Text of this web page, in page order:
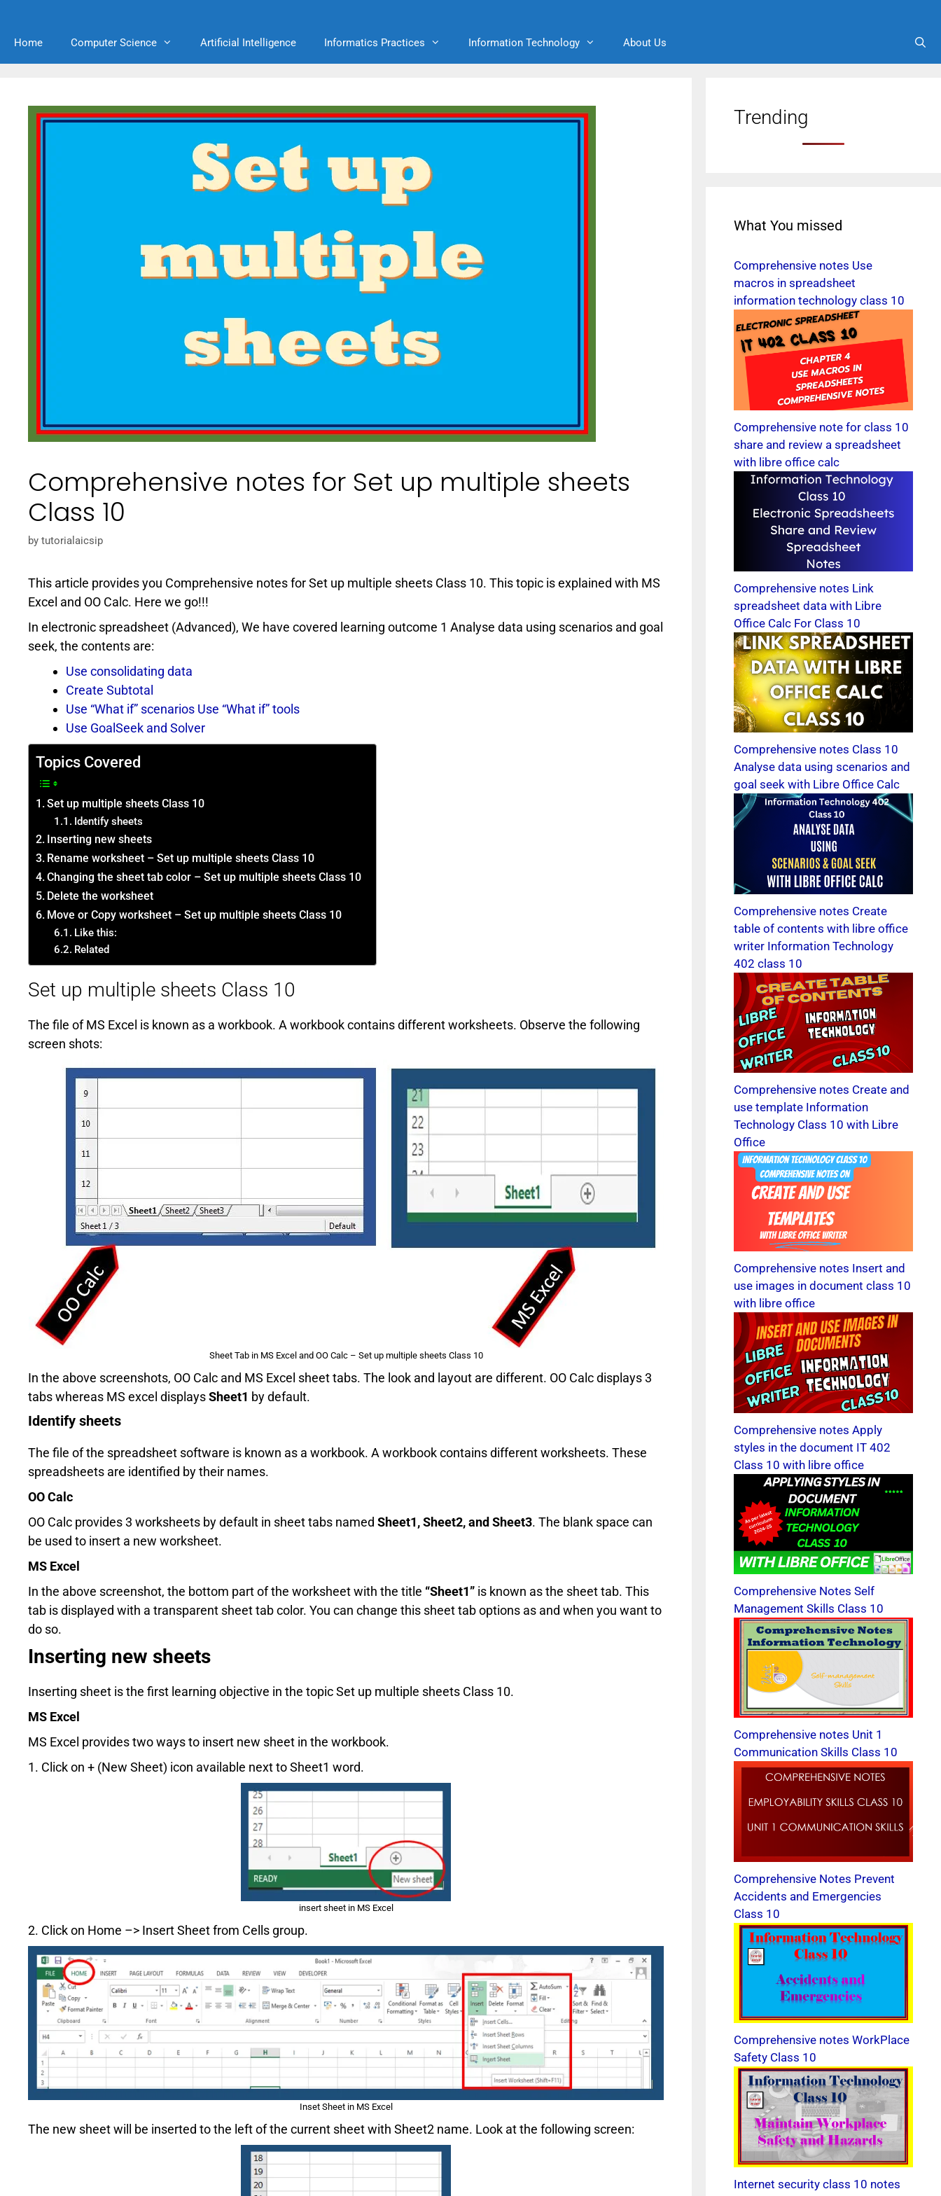
Home Computer Science Artificial Intelligence Informatics Practices Information Technology About Us
Comprehensive notes for Set up multiple sheets
Class 10
by tutorialaicsip
This article provides you Comprehensive notes for Set up multiple sheets Class 10. This topic is explained with MS
Excel and OO Calc. Here we go!!!
In electronic spreadsheet (Advanced), We have covered learning outcome 1 Analyse data using scenarios and goal
seek, the contents are:
Use consolidating data
Create Subtotal
Use “What if” scenarios Use “What if” tools
Use GoalSeek and Solver
Topics Covered
Set up multiple sheets Class 10
Identify sheets
Inserting new sheets
Rename worksheet – Set up multiple sheets Class 10
Changing the sheet tab color – Set up multiple sheets Class 10
Delete the worksheet
Move or Copy worksheet – Set up multiple sheets Class 10
Like this:
Related
Set up multiple sheets Class 10
The file of MS Excel is known as a workbook. A workbook contains different worksheets. Observe the following
screen shots:
Sheet Tab in MS Excel and OO Calc – Set up multiple sheets Class 10
In the above screenshots, OO Calc and MS Excel sheet tabs. The look and layout are different. OO Calc displays 3
tabs whereas MS excel displaysSheet1 by default.
Identify sheets
The file of the spreadsheet software is known as a workbook. A workbook contains different worksheets. These
spreadsheets are identified by their names.
OO Calc
OO Calc provides 3 worksheets by default in sheet tabs named Sheet1, Sheet2, and Sheet3. The blank space can
be used to insert a new worksheet.
MS Excel
In the above screenshot, the bottom part of the worksheet with the title “Sheet1” is known as the sheet tab. This
tab is displayed with a transparent sheet tab color. You can change this sheet tab options as and when you want to
do so.
Inserting new sheets
Inserting sheet is the first learning objective in the topic Set up multiple sheets Class 10.
MS Excel
MS Excel provides two ways to insert new sheet in the workbook.
1. Click on + (New Sheet) icon available next to Sheet1 word.
insert sheet in MS Excel
2. Click on Home –> Insert Sheet from Cells group.
Inset Sheet in MS Excel
The new sheet will be inserted to the left of the current sheet with Sheet2 name. Look at the following screen:
Trending
What You missed
Comprehensive notes Use
macros in spreadsheet
information technology class 10
Comprehensive note for class 10
share and review a spreadsheet
with libre office calc
Comprehensive notes Link
spreadsheet data with Libre
Office Calc For Class 10
Comprehensive notes Class 10
Analyse data using scenarios and
goal seek with Libre Office Calc
Comprehensive notes Create
table of contents with libre office
writer Information Technology
402 class 10
Comprehensive notes Create and
use template Information
Technology Class 10 with Libre
Office
Comprehensive notes Insert and
use images in document class 10
with libre office
Comprehensive notes Apply
styles in the document IT 402
Class 10 with libre office
Comprehensive Notes Self
Management Skills Class 10
Comprehensive notes Unit 1
Communication Skills Class 10
Comprehensive Notes Prevent
Accidents and Emergencies
Class 10
Comprehensive notes WorkPlace
Safety Class 10
Internet security class 10 notes